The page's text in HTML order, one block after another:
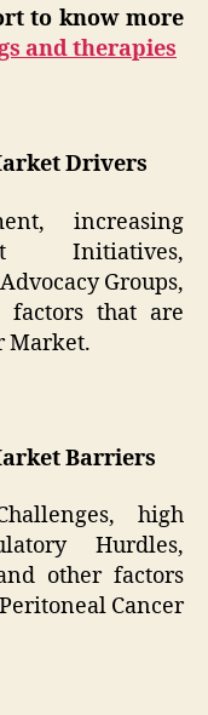
to know more
and therapies
Drivers
increasing
Initiatives,
Groups,
that are
Market.
Barriers
high
Hurdles,
other factors
Cancer